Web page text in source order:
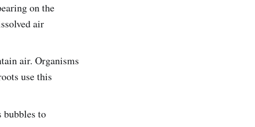
on the
air
air. Organisms
use this
bubbles to